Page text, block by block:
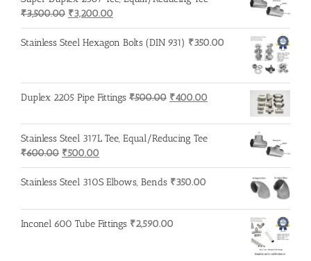
₹3,500.00 Original
price
was:
₹3,200.00
price
is:
Stainless Steel Hexagon Bolts (DIN 931) ₹350.00
Duplex 2205 Pipe Fittings ₹500.00 Original
was:
₹500.00.
₹400.00
is:
₹400.00.
Stainless Steel 317L Tee, Equal/Reducing Tee
₹600.00 Original
price
was:
₹500.00
price
is:
Stainless Steel 310S Elbows, Bends ₹350.00
Inconel 600 Tube Fittings ₹2,590.00